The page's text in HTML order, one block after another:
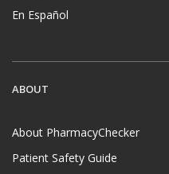
En Español
ABOUT
About PharmacyChecker
Patient Safety Guide